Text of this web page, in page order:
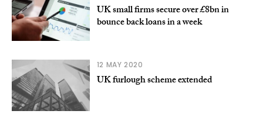
UK small firms secure over £8bn in
bounce back loans in a week
12 MAY 2020
UK furlough scheme extended